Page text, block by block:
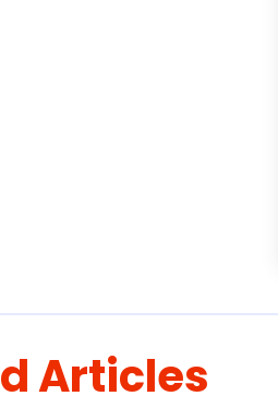
Articles